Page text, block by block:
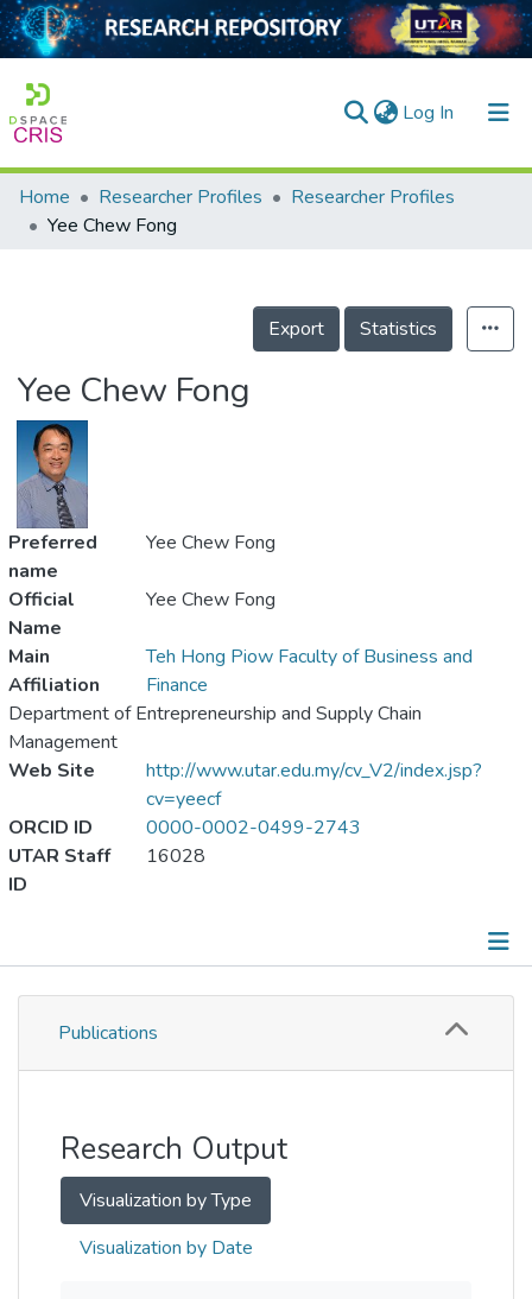
Log In (current)
Home
Projects
Home Researcher Profiles
Researcher Profiles
Yee Chew Fong
Export Statistics
Yee Chew Fong
Preferred
name
Yee Chew Fong
Official
Name
Yee Chew Fong
Main
Affiliation
Teh Hong Piow Faculty of Business and
Finance
Department of Entrepreneurship and Supply Chain
Management
Web Site
http://www.utar.edu.my/cv_V2/index.jsp?
cv=yeecf
ORCID ID
0000-0002-0499-2743
UTAR Staff
ID
16028
Publications
Publications
Research Output
Visualization by Type
Visualization by Date